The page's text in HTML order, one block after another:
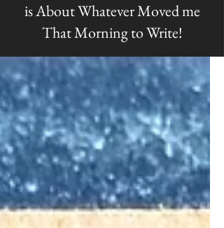
is About Whatever Moved me
That Morning to Write!